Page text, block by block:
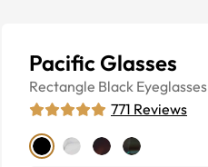
Pacific Glasses
Rectangle Black Eyeglasses
771 Reviews